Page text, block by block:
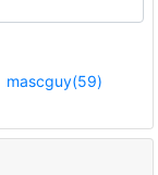
mascguy(59)